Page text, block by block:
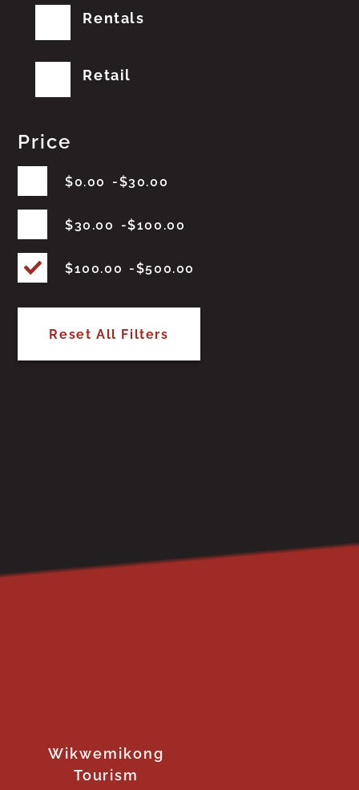
Rentals
Retail
Price
$0.00 $30.00
$30.00 $100.00
$100.00 $500.00
Reset All Filters
Wikwemikong
Tourism